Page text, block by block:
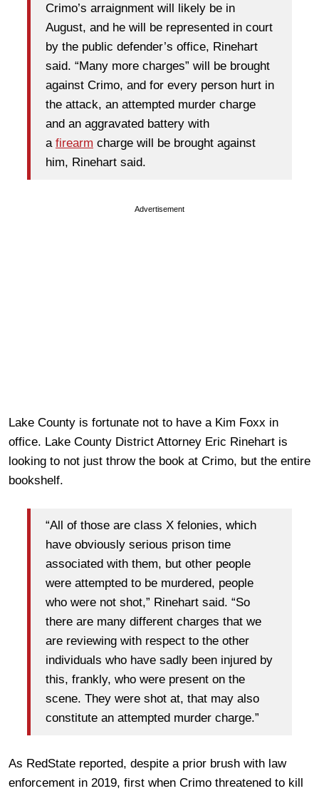
Crimo’s arraignment will likely be in
August, and he will be represented in court
by the public defender’s office, Rinehart
said. “Many more charges” will be brought
against Crimo, and for every person hurt in
the attack, an attempted murder charge
and an aggravated battery with
a firearm charge will be brought against
him, Rinehart said.
Advertisement
Lake County is fortunate not to have a Kim Foxx in
office. Lake County District Attorney Eric Rinehart is
looking to not just throw the book at Crimo, but the entire
bookshelf.
“All of those are class X felonies, which
have obviously serious prison time
associated with them, but other people
were attempted to be murdered, people
who were not shot,” Rinehart said. “So
there are many different charges that we
are reviewing with respect to the other
individuals who have sadly been injured by
this, frankly, who were present on the
scene. They were shot at, that may also
constitute an attempted murder charge.”
As RedState reported, despite a prior brush with law
enforcement in 2019, first when Crimo threatened to kill